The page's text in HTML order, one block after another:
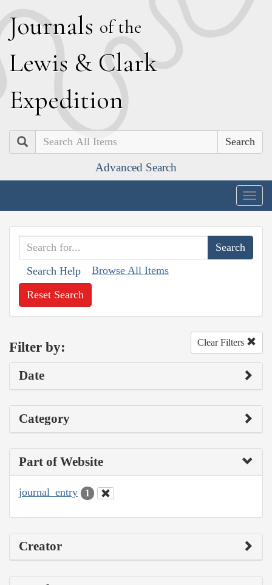
Journals of the
Lewis & Clark
Expedition
Search
Advanced Search
Search Help Browse All Items
Reset Search
Filter by: Clear Filters
Date
Category
Part of Website
journal_entry 1
Creator